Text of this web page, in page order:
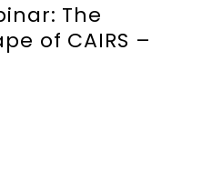
The
of CAIRS –